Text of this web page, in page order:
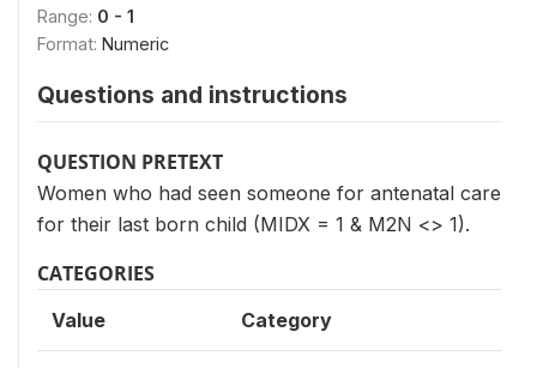
Range: 0 - 1
Format: Numeric
Questions and instructions
QUESTION PRETEXT
Women who had seen someone for antenatal care
for their last born child (MIDX = 1 & M2N <> 1).
CATEGORIES
Value Category